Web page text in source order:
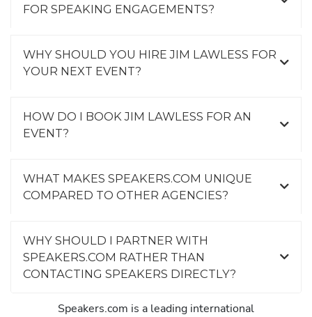
FOR SPEAKING ENGAGEMENTS?
WHY SHOULD YOU HIRE JIM LAWLESS FOR
YOUR NEXT EVENT?
HOW DO I BOOK JIM LAWLESS FOR AN
EVENT?
WHAT MAKES SPEAKERS.COM UNIQUE
COMPARED TO OTHER AGENCIES?
WHY SHOULD I PARTNER WITH
SPEAKERS.COM RATHER THAN
CONTACTING SPEAKERS DIRECTLY?
Speakers.com is a leading international